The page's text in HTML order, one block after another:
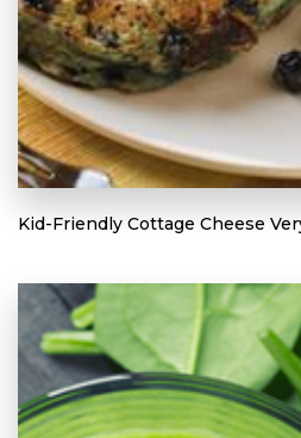
Kid-Friendly Cottage Cheese